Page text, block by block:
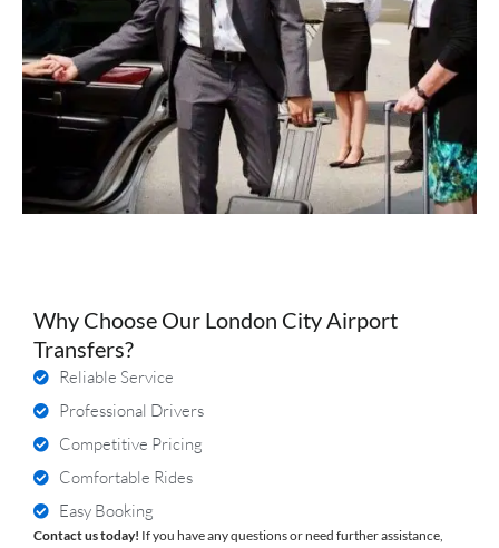
Why Choose Our London City Airport
Transfers?
Reliable Service
Professional Drivers
Competitive Pricing
Comfortable Rides
Easy Booking
Contact us today! If you have any questions or need further assistance,